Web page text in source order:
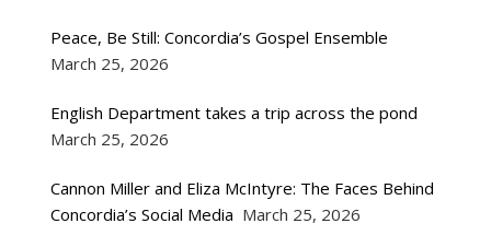
Peace, Be Still: Concordia’s Gospel Ensemble
March 25, 2026
English Department takes a trip across the pond
March 25, 2026
Cannon Miller and Eliza McIntyre: The Faces Behind
Concordia’s Social Media March 25, 2026